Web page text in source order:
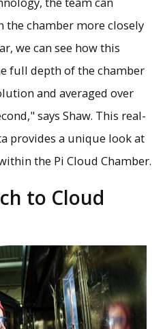
the chamber more closely
we can see how this
full depth of the chamber
and averaged over
says Shaw. This real-
provides a unique look at
the Pi Cloud Chamber.
to Cloud